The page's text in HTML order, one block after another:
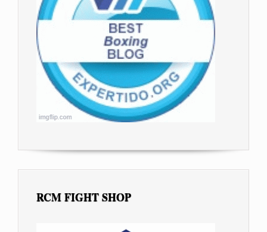
RCM FIGHT SHOP